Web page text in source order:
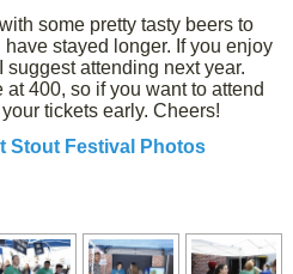
some pretty tasty beers to
stayed longer. If you enjoy
suggest attending next year.
400, so if you want to attend
tickets early. Cheers!
Stout Festival Photos